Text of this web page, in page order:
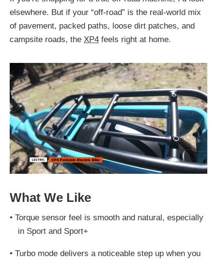
elsewhere. But if your “off-road” is the real-world mix
of pavement, packed paths, loose dirt patches, and
campsite roads, the XP4 feels right at home.
What We Like
• Torque sensor feel is smooth and natural, especially
in Sport and Sport+
• Turbo mode delivers a noticeable step up when you